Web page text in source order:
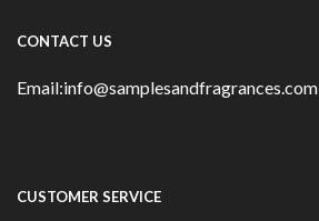
CONTACT US
Email:info@samplesandfragrances.com
CUSTOMER SERVICE